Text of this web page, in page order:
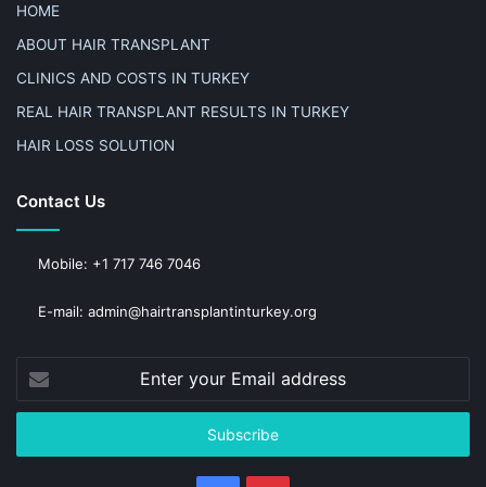
HOME
ABOUT HAIR TRANSPLANT
CLINICS AND COSTS IN TURKEY
REAL HAIR TRANSPLANT RESULTS IN TURKEY
HAIR LOSS SOLUTION
Contact Us
Mobile: +1 717 746 7046
E-mail: admin@hairtransplantinturkey.org
your
Email